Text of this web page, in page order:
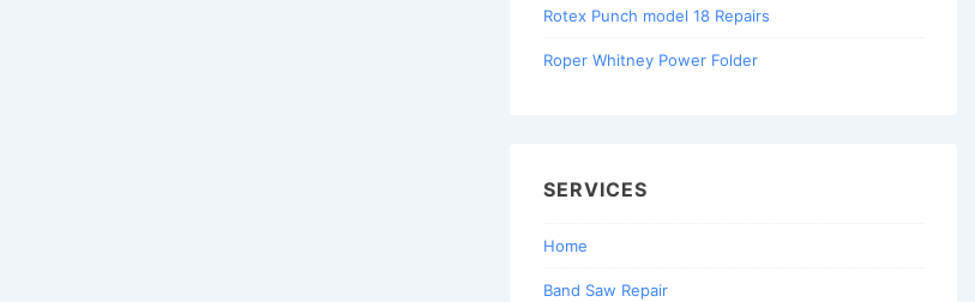
Rotex Punch model 18 Repairs
Roper Whitney Power Folder
SERVICES
Home
Band Saw Repair